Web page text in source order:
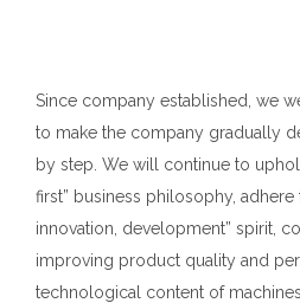
Since company established, we
to make the company gradually
by step. We will continue to
first” business philosophy, adhere
innovation, development” spirit,
improving product quality and
technological content of